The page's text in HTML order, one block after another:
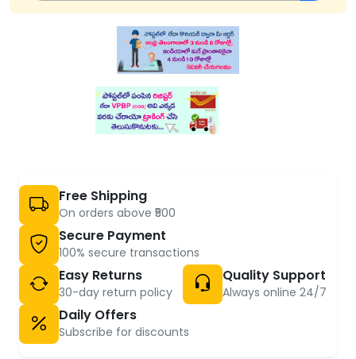
Free Shipping
On orders above ₹500
Secure Payment
100% secure transactions
Easy Returns
30-day return policy
Quality Support
Always online 24/7
Daily Offers
Subscribe for discounts